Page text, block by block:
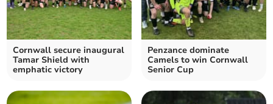
Cornwall secure inaugural
Tamar Shield with
emphatic victory
Penzance dominate
Camels to win Cornwall
Senior Cup